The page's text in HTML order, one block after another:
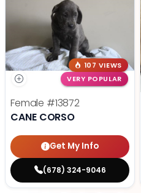
107 VIEWS
VERY POPULAR
Female #13872
CANE CORSO
Get My Info
(678) 324-9046